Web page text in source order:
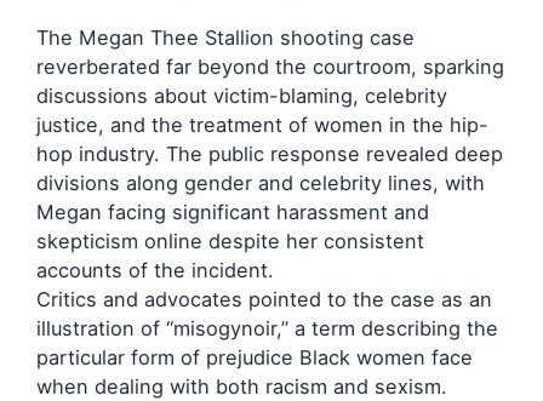
The Megan Thee Stallion shooting case
reverberated far beyond the courtroom, sparking
discussions about victim-blaming, celebrity
justice, and the treatment of women in the hip-
hop industry. The public response revealed deep
divisions along gender and celebrity lines, with
Megan facing significant harassment and
skepticism online despite her consistent
accounts of the incident.
Critics and advocates pointed to the case as an
illustration of “misogynoir,” a term describing the
particular form of prejudice Black women face
when dealing with both racism and sexism.